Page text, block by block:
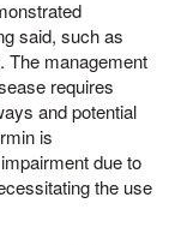
said, such as
The management
requires
and potential
is
due to
the use